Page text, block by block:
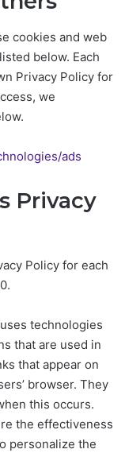
cookies and web
below. Each
Privacy Policy for
we
ads
Privacy
Policy for each
technologies
that are used in
that appear on
browser. They
this occurs.
the effectiveness
personalize the